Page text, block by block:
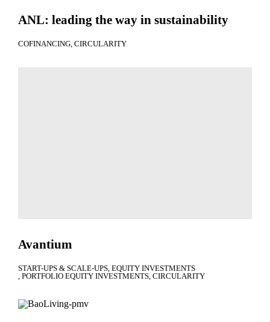
ANL: leading the way in sustainability
COFINANCING CIRCULARITY
Avantium
START-UPS & SCALE-UPS EQUITY INVESTMENTS
PORTFOLIO EQUITY INVESTMENTS CIRCULARITY